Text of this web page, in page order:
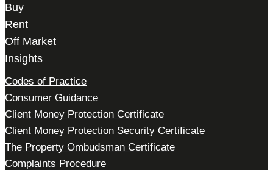
Buy
Rent
Off Market
Insights
Codes of Practice
Consumer Guidance
Client Money Protection Certificate
Client Money Protection Security Certificate
The Property Ombudsman Certificate
Complaints Procedure